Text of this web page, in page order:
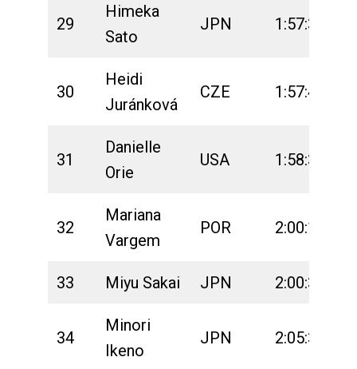
29
Himeka
Sato
JPN 1:57:36
30
Heidi
Juránková
CZE 1:57:47
31
Danielle
Orie
USA 1:58:30
32
Mariana
Vargem
POR 2:00:18
33 Miyu Sakai JPN 2:00:36
34
Minori
Ikeno
JPN 2:05:36